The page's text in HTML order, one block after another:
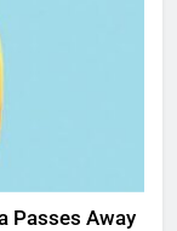
Passes Away